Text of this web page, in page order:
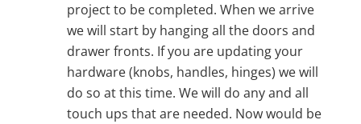
project to be completed. When we arrive
we will start by hanging all the doors and
drawer fronts. If you are updating your
hardware (knobs, handles, hinges) we will
do so at this time. We will do any and all
touch ups that are needed. Now would be